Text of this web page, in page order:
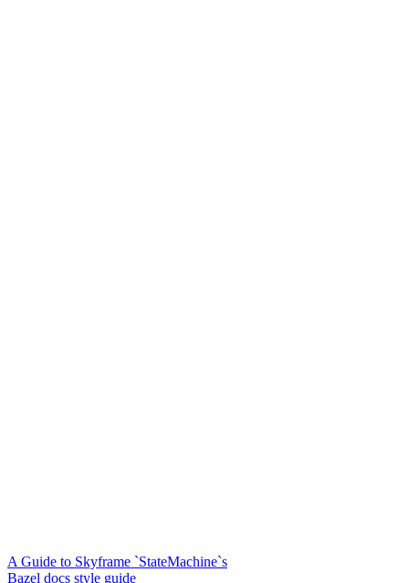
A Guide to Skyframe `StateMachine`s
Bazel docs style guide